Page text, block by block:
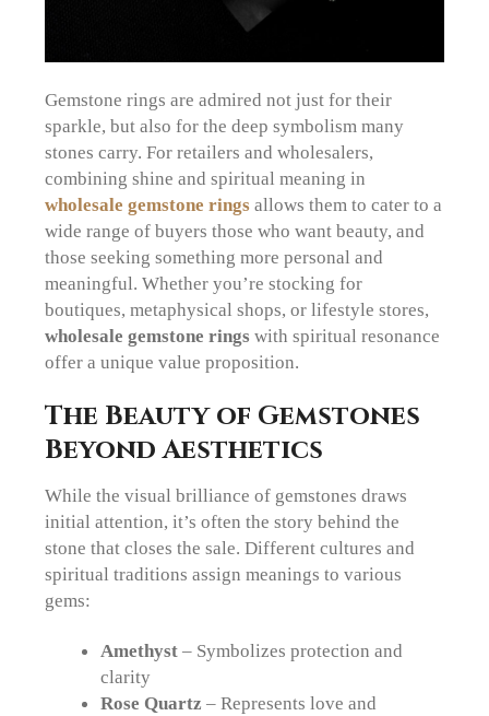
Gemstone rings are admired not just for their
sparkle, but also for the deep symbolism many
stones carry. For retailers and wholesalers,
combining shine and spiritual meaning in
wholesale gemstone rings allows them to cater to a
wide range of buyers those who want beauty, and
those seeking something more personal and
meaningful. Whether you’re stocking for
boutiques, metaphysical shops, or lifestyle stores,
wholesale gemstone rings with spiritual resonance
offer a unique value proposition.
The Beauty of Gemstones
Beyond Aesthetics
While the visual brilliance of gemstones draws
initial attention, it’s often the story behind the
stone that closes the sale. Different cultures and
spiritual traditions assign meanings to various
gems:
Amethyst– Symbolizes protection and
clarity
Rose Quartz – Represents love and